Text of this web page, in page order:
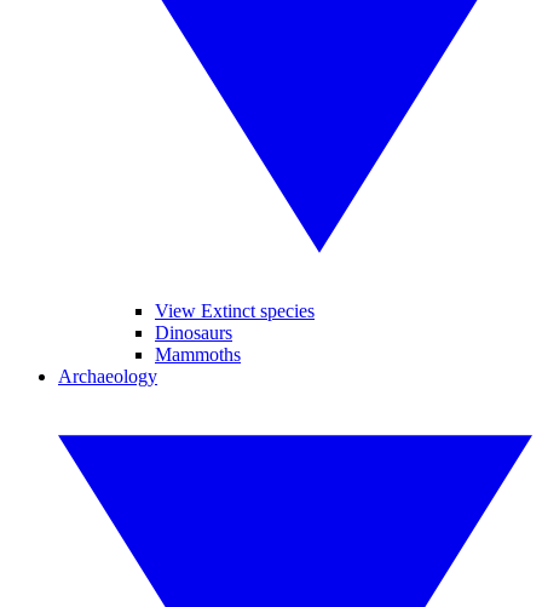
View Extinct species
Dinosaurs
Mammoths
Archaeology